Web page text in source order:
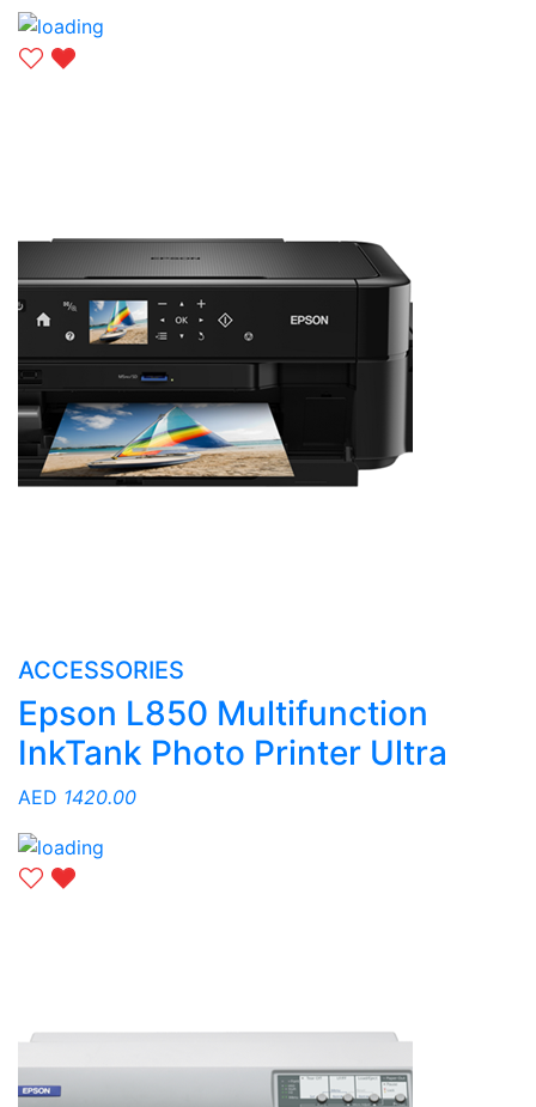
ACCESSORIES
Epson L850 Multifunction
InkTank Photo Printer Ultra
AED 1420.00